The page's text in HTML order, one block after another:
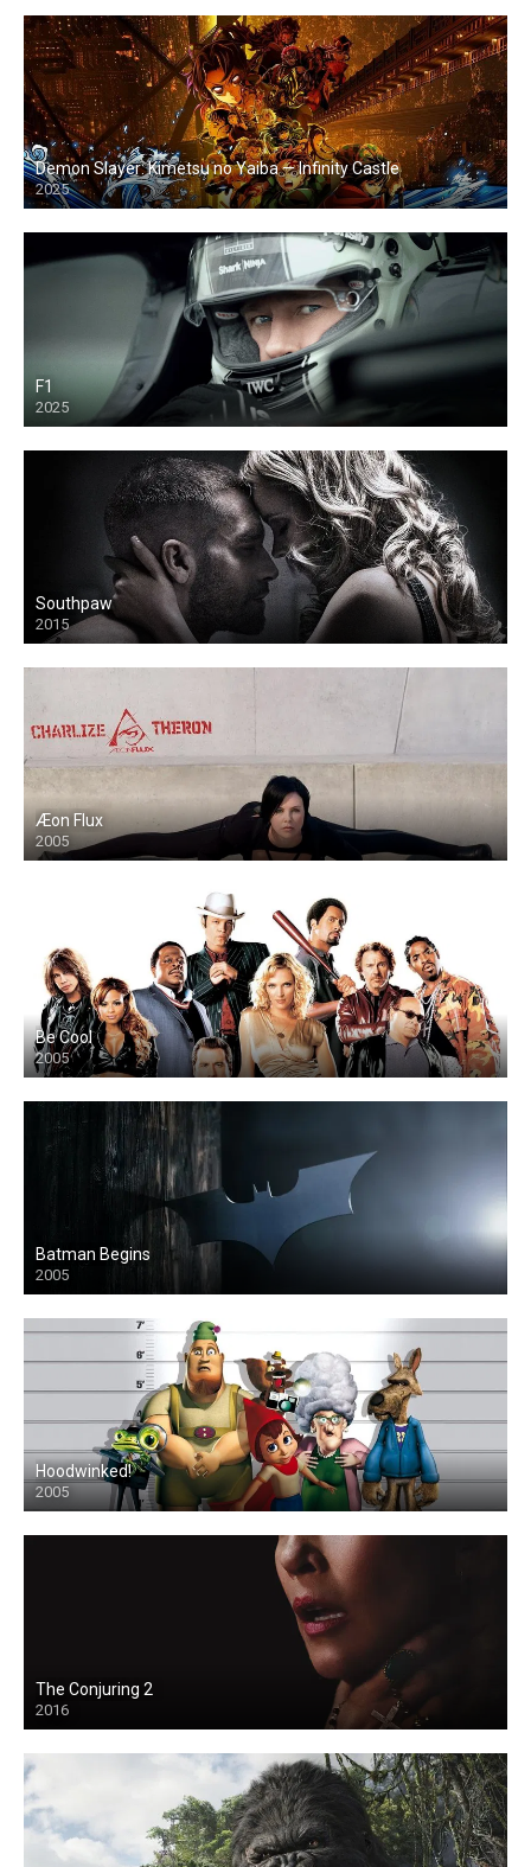
Demon Slayer: Kimetsu no Yaiba — Infinity Castle
2025
F1
2025
Southpaw
2015
Æon Flux
2005
Be Cool
2005
Batman Begins
2005
Hoodwinked!
2005
The Conjuring 2
2016